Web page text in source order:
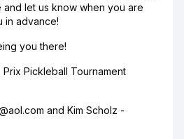
let us know when you are
in advance!
you there!
Pickleball Tournament
and Kim Scholz -